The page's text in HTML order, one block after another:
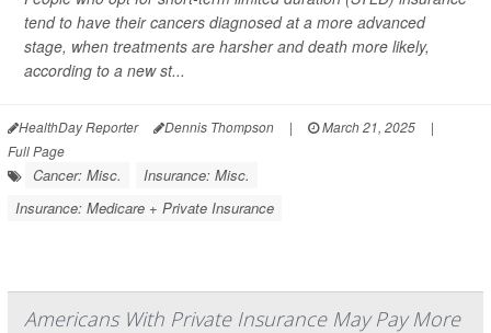
tend to have their cancers diagnosed at a more advanced
stage, when treatments are harsher and death more likely,
according to a new st...
HealthDay Reporter Dennis Thompson | March 21, 2025
|
Full Page
Cancer: Misc.
Insurance: Misc.
Insurance: Medicare + Private Insurance
Americans With Private Insurance May Pay More